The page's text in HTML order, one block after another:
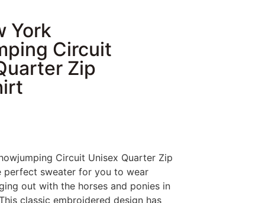
York
Circuit
Zip
Circuit Unisex Quarter Zip
perfect sweater for you to wear
out with the horses and ponies in
classic embroidered design has